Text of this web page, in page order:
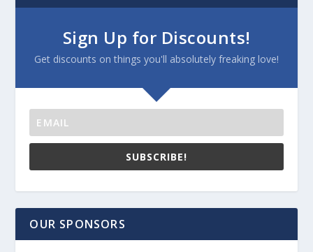
Sign Up for Discounts!
Get discounts on things you'll absolutely freaking love!
SUBSCRIBE!
OUR SPONSORS